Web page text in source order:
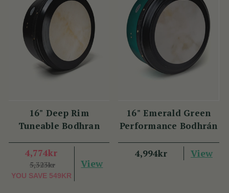
16" Deep Rim
Tuneable Bodhran
4,774kr
5,323kr
YOU SAVE 549KR
View
16" Emerald Green
Performance Bodhrán
4,994kr View